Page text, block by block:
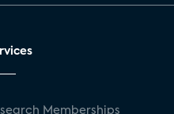
Memberships